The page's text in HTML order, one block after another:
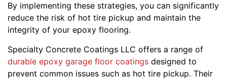
By implementing these strategies, you can significantly
reduce the risk of hot tire pickup and maintain the
integrity of your epoxy flooring.
Specialty Concrete Coatings LLC offers a range of
durable epoxy garage floor coatings designed to
prevent common issues such as hot tire pickup. Their